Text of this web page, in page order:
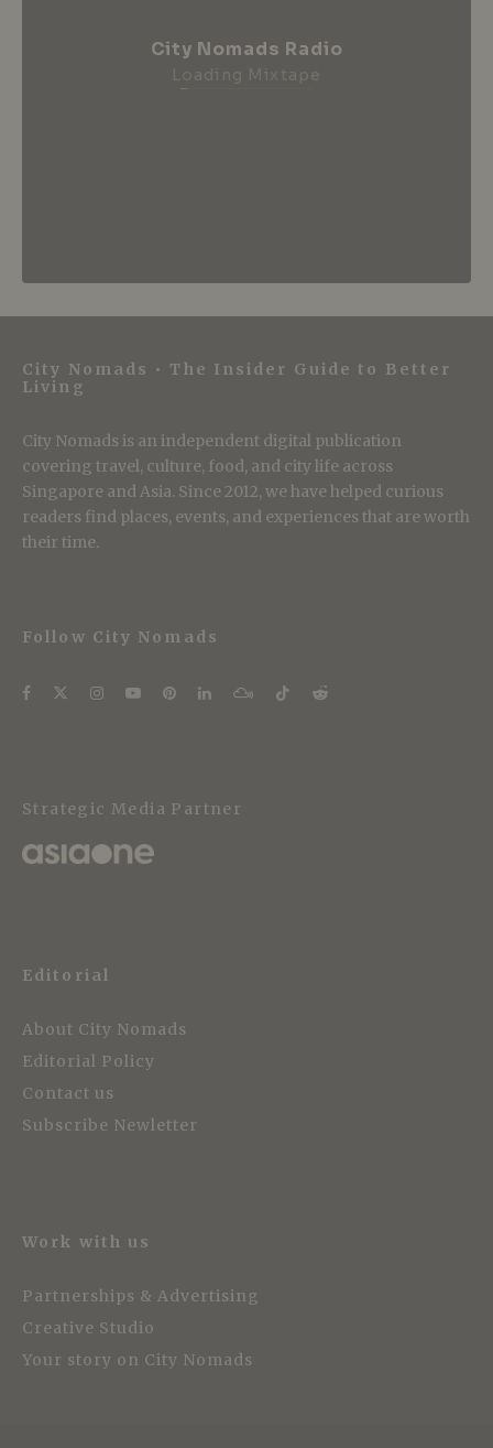
City Nomads Radio
City Nomads • The Insider Guide to Better
Living
City Nomads is an independent digital publication
covering travel, culture, food, and city life across
Singapore and Asia. Since 2012, we have helped curious
readers find places, events, and experiences that are worth
their time.
Follow City Nomads
Strategic Media Partner
Editorial
About City Nomads
Editorial Policy
Contact us
Subscribe Newletter
Work with us
Partnerships & Advertising
Creative Studio
Your story on City Nomads